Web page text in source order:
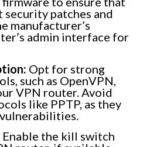
security patches and
manufacturer’s
admin interface for
Opt for strong
such as OpenVPN,
VPN router. Avoid
like PPTP, as they
Enable the kill switch